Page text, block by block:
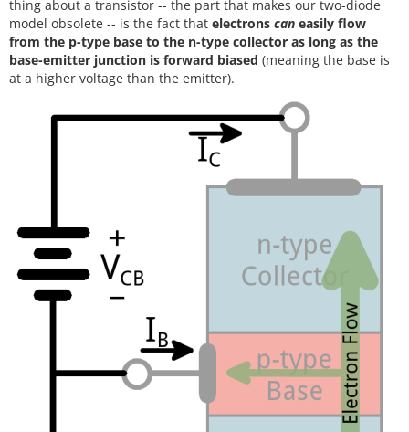
thing about a transistor -- the part that makes our two-diode
model obsolete -- is the fact that electrons can easily flow
from the p-type base to the n-type collector as long as the
base-emitter junction is forward biased (meaning the base is
at a higher voltage than the emitter).